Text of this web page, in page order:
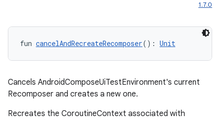
1.7.0
fun cancelAndRecreateRecomposer(): Unit
Cancels AndroidComposeUiTestEnvironment's current
Recomposer and creates a new one.
Recreates the CoroutineContext associated with